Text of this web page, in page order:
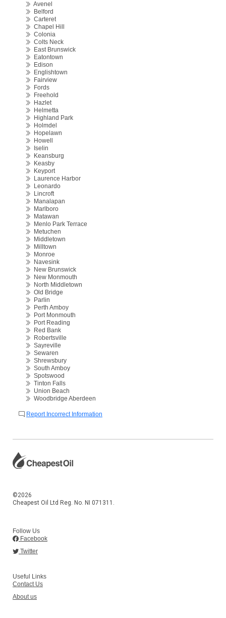
Avenel
Belford
Carteret
Chapel Hill
Colonia
Colts Neck
East Brunswick
Eatontown
Edison
Englishtown
Fairview
Fords
Freehold
Hazlet
Helmetta
Highland Park
Holmdel
Hopelawn
Howell
Iselin
Keansburg
Keasby
Keyport
Laurence Harbor
Leonardo
Lincroft
Manalapan
Marlboro
Matawan
Menlo Park Terrace
Metuchen
Middletown
Milltown
Monroe
Navesink
New Brunswick
New Monmouth
North Middletown
Old Bridge
Parlin
Perth Amboy
Port Monmouth
Port Reading
Red Bank
Robertsville
Sayreville
Sewaren
Shrewsbury
South Amboy
Spotswood
Tinton Falls
Union Beach
Woodbridge Aberdeen
Report Incorrect Information
©2026
Cheapest Oil Ltd Reg. No. NI 071311.
Follow Us
Facebook
Twitter
Useful Links
Contact Us
About us